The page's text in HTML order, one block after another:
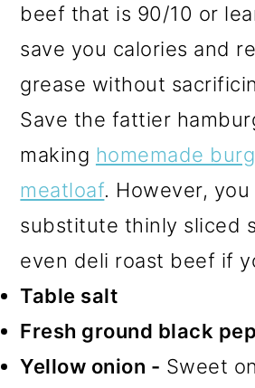
beef that is 90/10 or
save you calories and
grease without
Save the fattier
making homemade
meatloaf. However, you
substitute thinly sliced
even deli roast beef if
Table salt
Fresh ground black
Yellow onion - Sweet